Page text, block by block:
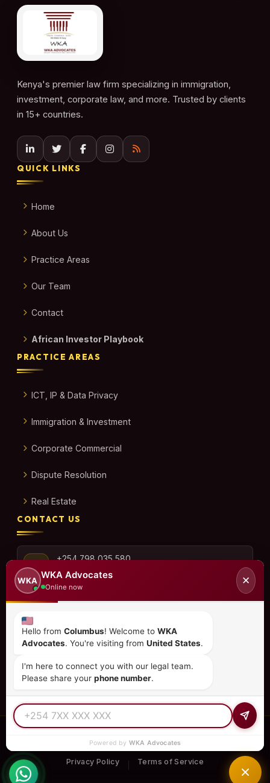
Kenya's premier law firm specializing in immigration,
investment, corporate law, and more. Trusted by clients
in 15+ countries.
QUICK LINKS
Home
About Us
Practice Areas
Our Team
Contact
African Investor Playbook
PRACTICE AREAS
ICT, IP & Data Privacy
Immigration & Investment
Corporate Commercial
Dispute Resolution
Real Estate
CONTACT US
+254 798 035 580
info@wka.co.ke
6th Floor, Suite No. 35,
City Park Drive, Parklands
— All Rights Reserved.
REGULATED PRACTICE TIER 1 RATED
Privacy Policy Terms of Service
WKA
WKA Advocates
Online now
✕
Hello from Columbus! Welcome to WKA
Advocates. You're visiting from United States.
I'm here to connect you with our legal team.
Please share your phone number.
Powered by WKA Advocates